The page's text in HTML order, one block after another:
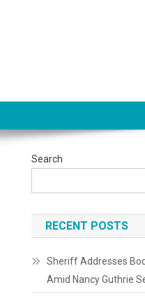
Search
RECENT POSTS
Sheriff Addresses
Amid Nancy Guthrie